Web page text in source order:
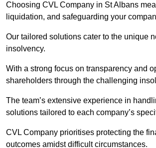
Choosing CVL Company in St Albans
liquidation, and safeguarding your
Our tailored solutions cater to the unique
insolvency.
With a strong focus on transparency and
shareholders through the challenging
The team’s extensive experience in
solutions tailored to each company’s
CVL Company prioritises protecting the
outcomes amidst difficult circumstances.